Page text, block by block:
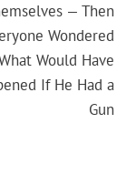
— Then
Wondered
Would Have
If He Had a
Gun